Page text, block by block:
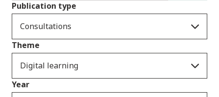
Publication type
Consultations
Theme
Digital learning
Year